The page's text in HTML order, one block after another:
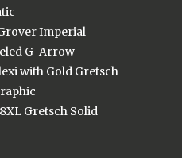
Imperial
G-Arrow
with Gold Gretsch
Gretsch Solid